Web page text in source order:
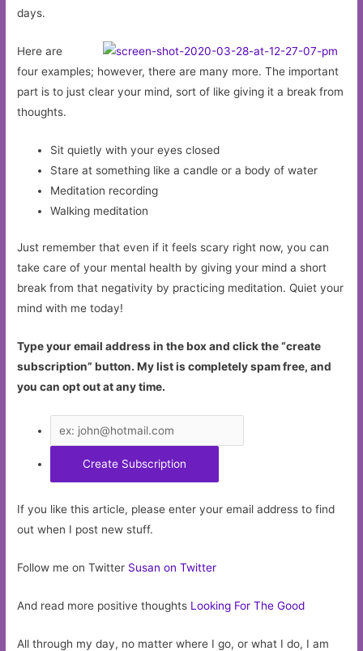
days.
Here are
four examples; however, there are many more. The important
part is to just clear your mind, sort of like giving it a break from
thoughts.
Sit quietly with your eyes closed
Stare at something like a candle or a body of water
Meditation recording
Walking meditation
Just remember that even if it feels scary right now, you can
take care of your mental health by giving your mind a short
break from that negativity by practicing meditation. Quiet your
mind with me today!
Type your email address in the box and click the “create
subscription” button. My list is completely spam free, and
you can opt out at any time.
If you like this article, please enter your email address to find
out when I post new stuff.
Follow me on Twitter Susan on Twitter
And read more positive thoughts Looking For The Good
All through my day, no matter where I go, or what I do, I am